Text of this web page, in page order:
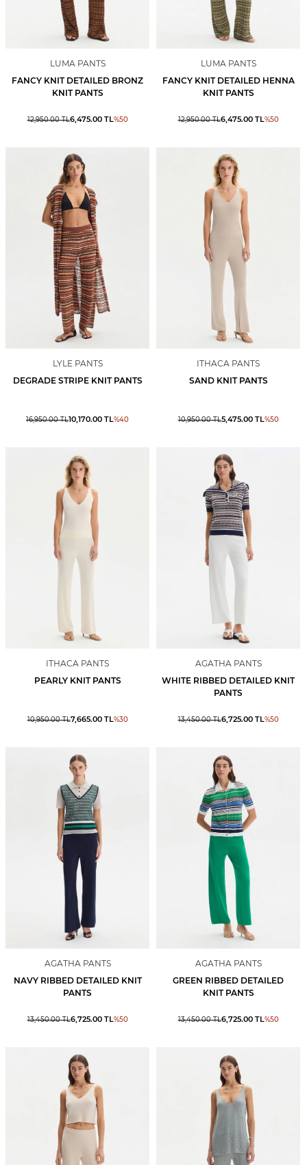
LUMA PANTS
FANCY KNIT DETAILED BRONZ
KNIT PANTS
12,950.00TL6,475.00TL%50
LUMA PANTS
FANCY KNIT DETAILED HENNA
KNIT PANTS
12,950.00TL6,475.00TL%50
LYLE PANTS
DEGRADE STRIPE KNIT PANTS
16,950.00TL10,170.00 TL%40
ITHACA PANTS
SAND KNIT PANTS
10,950.00TL5,475.00TL%50
ITHACA PANTS
PEARLY KNIT PANTS
10,950.00TL7,665.00TL%30
AGATHA PANTS
WHITE RIBBED DETAILED KNIT
PANTS
13,450.00TL6,725.00TL%50
AGATHA PANTS
NAVY RIBBED DETAILED KNIT
PANTS
13,450.00TL6,725.00TL%50
AGATHA PANTS
GREEN RIBBED DETAILED
KNIT PANTS
13,450.00TL6,725.00TL%50